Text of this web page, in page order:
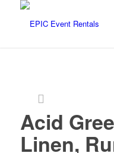
Acid
Linen,